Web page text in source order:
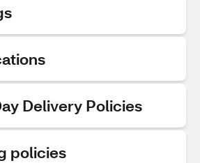
Delivery Policies
policies